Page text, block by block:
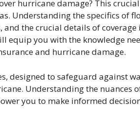
hurricane damage? This
Understanding the specifics of
and the crucial details of
equip you with the knowledge
and hurricane damage.
designed to safeguard against
Understanding the nuances
you to make informed